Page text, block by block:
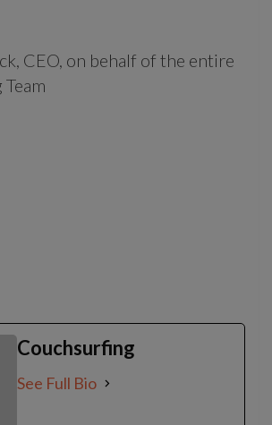
CEO, on behalf of the entire
Couchsurfing
See Full Bio